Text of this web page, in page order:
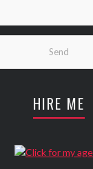
HIRE ME